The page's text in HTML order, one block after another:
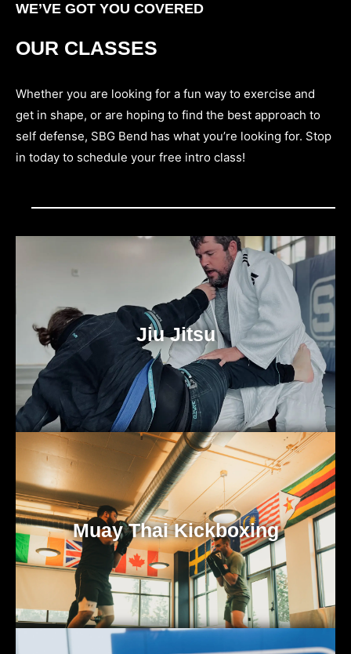
WE’VE GOT YOU COVERED
OUR CLASSES
Whether you are looking for a fun way to exercise and
get in shape, or are hoping to find the best approach to
self defense, SBG Bend has what you’re looking for. Stop
in today to schedule your free intro class!
Jiu Jitsu
Muay Thai Kickboxing